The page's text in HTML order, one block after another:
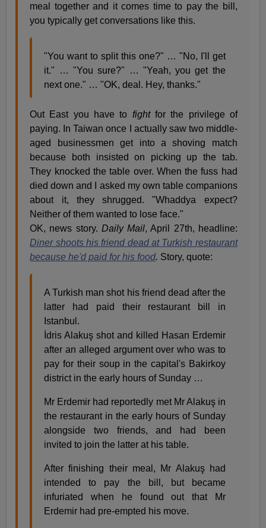
meal together and it comes time to pay the bill,
you typically get conversations like this.
"You want to split this one?" … "No, I'll get
it." … "You sure?" … "Yeah, you get the
next one." … "OK, deal. Hey, thanks."
Out East you have to fightfor the privilege of
paying. In Taiwan once I actually saw two middle-
aged businessmen get into a shoving match
because both insisted on picking up the tab.
They knocked the table over. When the fuss had
died down and I asked my own table companions
about it, they shrugged. "Whaddya expect?
Neither of them wanted to lose face."
OK, news story. Daily Mail, April 27th, headline:
Diner shoots his friend dead at Turkish restaurant
because he'd paid for his food. Story, quote:
A Turkish man shot his friend dead after the
latter had paid their restaurant bill in
Istanbul.
İdris Alakuş shot and killed Hasan Erdemir
after an alleged argument over who was to
pay for their soup in the capital's Bakirkoy
district in the early hours of Sunday …
Mr Erdemir had reportedly met Mr Alakuş in
the restaurant in the early hours of Sunday
alongside two friends, and had been
invited to join the latter at his table.
After finishing their meal, Mr Alakuş had
intended to pay the bill, but became
infuriated when he found out that Mr
Erdemir had pre-empted his move.